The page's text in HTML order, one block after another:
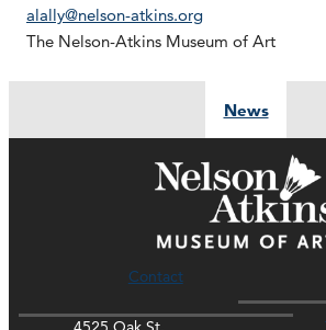
alally@nelson-atkins.org
The Nelson-Atkins Museum of Art
News
Contact